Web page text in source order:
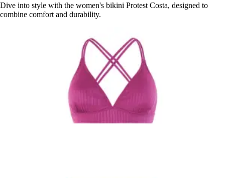
Dive into style with the women's bikini Protest Costa, designed to
combine comfort and durability.